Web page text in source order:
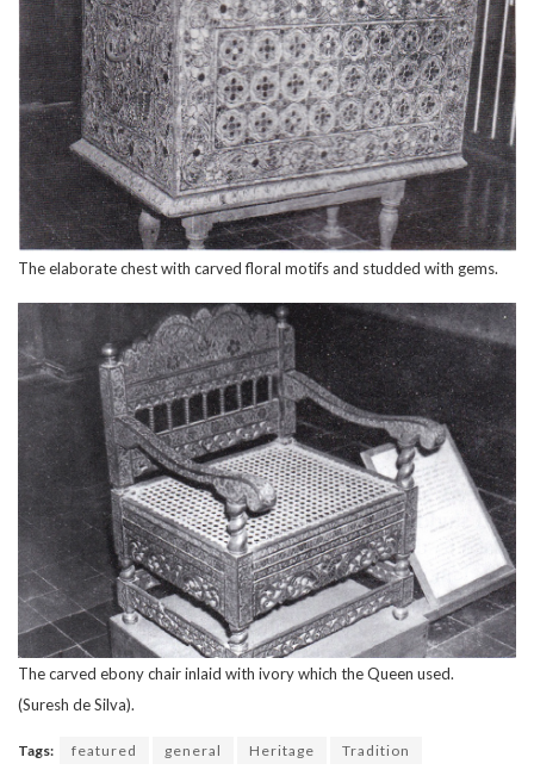
The elaborate chest with carved floral motifs and studded with gems.
The carved ebony chair inlaid with ivory which the Queen used.
(Suresh de Silva).
Tags: featured general Heritage Tradition